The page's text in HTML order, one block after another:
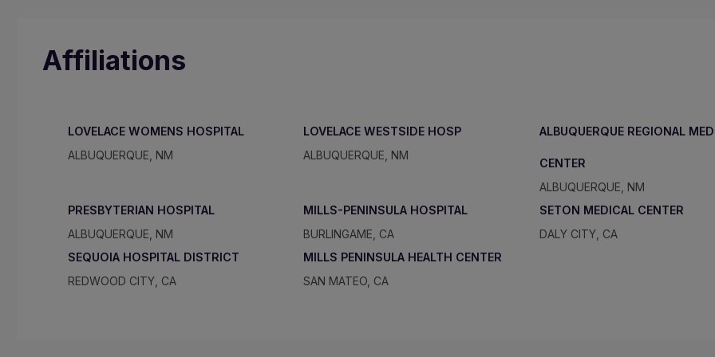
Affiliations
LOVELACE WOMENS HOSPITAL
ALBUQUERQUE, NM
LOVELACE WESTSIDE HOSP
ALBUQUERQUE, NM
ALBUQUERQUE REGIONAL
CENTER
ALBUQUERQUE, NM
PRESBYTERIAN HOSPITAL
ALBUQUERQUE, NM
MILLS-PENINSULA HOSPITAL
BURLINGAME, CA
SETON MEDICAL CENTER
DALY CITY, CA
SEQUOIA HOSPITAL DISTRICT
REDWOOD CITY, CA
MILLS PENINSULA HEALTH CENTER
SAN MATEO, CA